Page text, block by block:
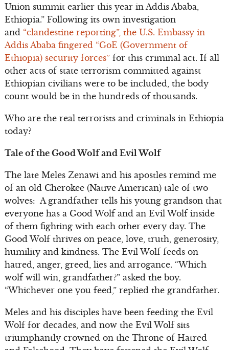
Union summit earlier this year in Addis Ababa,
Ethiopia.” Following its own investigation
and “clandestine reporting”, the U.S. Embassy in
Addis Ababa fingered “GoE (Government of
Ethiopia) security forces”for this criminal act. If all
other acts of state terrorism committed against
Ethiopian civilians were to be included, the body
count would be in the hundreds of thousands.
Who are the real terrorists and criminals in Ethiopia
today?
Tale of the Good Wolf and Evil Wolf
The late Meles Zenawi and his apostles remind me
of an old Cherokee (Native American) tale of two
wolves: A grandfather tells his young grandson that
everyone has a Good Wolf and an Evil Wolf inside
of them fighting with each other every day. The
Good Wolf thrives on peace, love, truth, generosity,
humility and kindness. The Evil Wolf feeds on
hatred, anger, greed, lies and arrogance. “Which
wolf will win, grandfather?” asked the boy.
“Whichever one you feed,” replied the grandfather.
Meles and his disciples have been feeding the Evil
Wolf for decades, and now the Evil Wolf sits
triumphantly crowned on the Throne of Hatred